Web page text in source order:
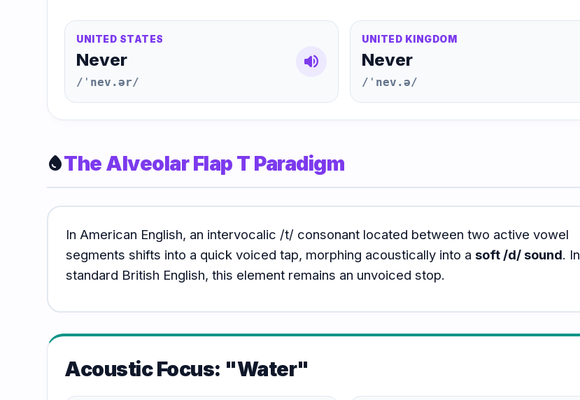
UNITED STATES
Never
/ˈnev.ər/
volume_up
UNITED KINGDOM
Never
/ˈnev.ə/
water_dropThe Alveolar Flap T Paradigm
In American English, an intervocalic /t/ consonant located between two active vowel
segments shifts into a quick voiced tap, morphing acoustically into a soft /d/ sound. In
standard British English, this element remains an unvoiced stop.
Acoustic Focus: "Water"